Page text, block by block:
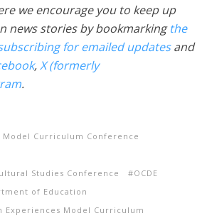
we encourage you to keep up
news stories by bookmarkingthe
for emailed updatesand
,X (formerly
.
Model Curriculum Conference
Studies Conference
OCDE
of Education
Experiences Model Curriculum